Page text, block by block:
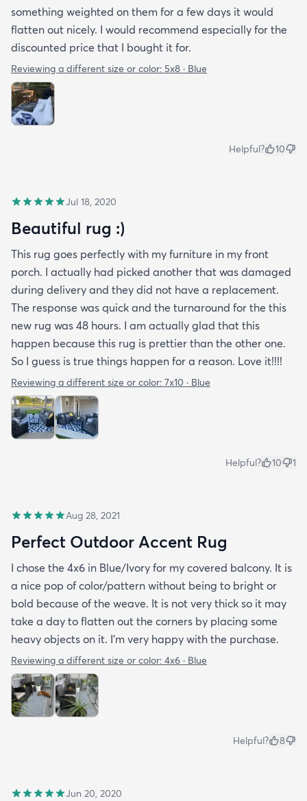
something weighted on them for a few days it would
flatten out nicely. I would recommend especially for the
discounted price that I bought it for.
Reviewing a different size or color: 5x8 · Blue
Helpful? 10
Jul 18, 2020
Beautiful rug :)
This rug goes perfectly with my furniture in my front
porch. I actually had picked another that was damaged
during delivery and they did not have a replacement.
The response was quick and the turnaround for the this
new rug was 48 hours. I am actually glad that this
happen because this rug is prettier than the other one.
So I guess is true things happen for a reason. Love it!!!!
Reviewing a different size or color: 7x10 · Blue
Helpful? 10 1
Aug 28, 2021
Perfect Outdoor Accent Rug
I chose the 4x6 in Blue/Ivory for my covered balcony. It is
a nice pop of color/pattern without being to bright or
bold because of the weave. It is not very thick so it may
take a day to flatten out the corners by placing some
heavy objects on it. I'm very happy with the purchase.
Reviewing a different size or color: 4x6 · Blue
Helpful? 8
Jun 20, 2020